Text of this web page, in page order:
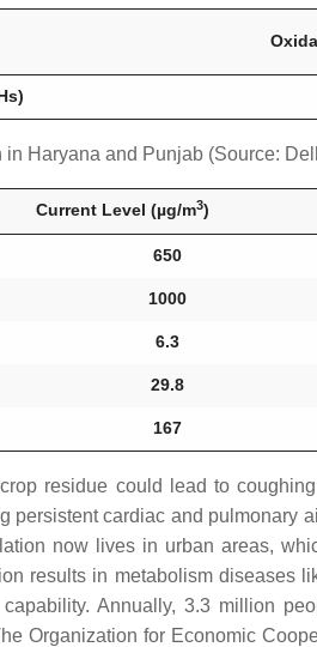
Haryana and Punjab (Source:
Current Level (µg/m3)
650
1000
6.3
29.8
167
residue could lead to
cardiac and pulmonary
now lives in urban areas,
results in metabolism diseases
Annually, 3.3 million
Organization for Economic